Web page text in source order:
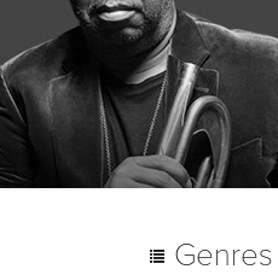
Genres